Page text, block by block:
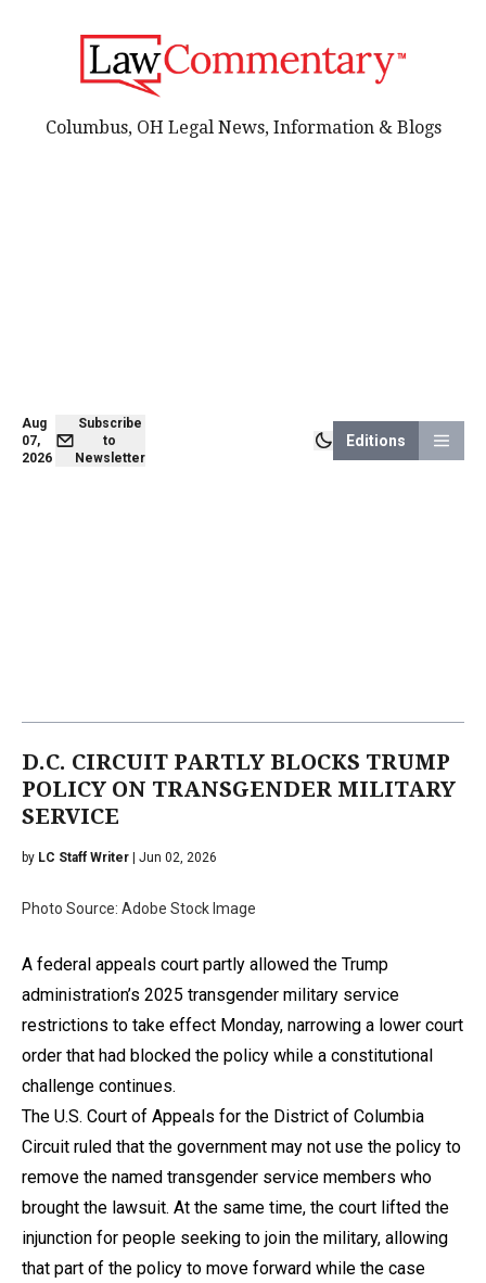
Aug
07,
2026
Subscribe
to
Newsletter
Editions
Columbus, OH Legal News, Information & Blogs
D.C. CIRCUIT PARTLY BLOCKS TRUMP
POLICY ON TRANSGENDER MILITARY
SERVICE
by LC Staff Writer | Jun 02, 2026
Photo Source: Adobe Stock Image
A federal appeals court partly allowed the Trump
administration’s 2025 transgender military service
restrictions to take effect Monday, narrowing a lower court
order that had blocked the policy while a constitutional
challenge continues.
The U.S. Court of Appeals for the District of Columbia
Circuit ruled that the government may not use the policy to
remove the named transgender service members who
brought the lawsuit. At the same time, the court lifted the
injunction for people seeking to join the military, allowing
that part of the policy to move forward while the case